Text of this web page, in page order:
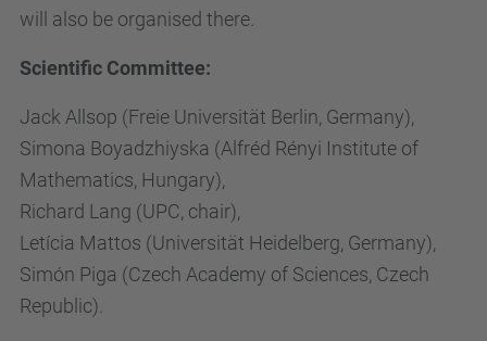
will also be organised there.
Scientific Committee:
Jack Allsop (Freie Universität Berlin, Germany),
Simona Boyadzhiyska (Alfréd Rényi Institute of
Mathematics, Hungary),
Richard Lang (UPC, chair),
Letícia Mattos (Universität Heidelberg, Germany),
Simón Piga (Czech Academy of Sciences, Czech
Republic).